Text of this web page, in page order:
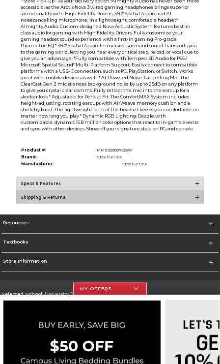
accessible, as the Arctis Nova 3 wired gaming headphones brings superior
sound quality with High Fidelity Drivers, 360° Spatial Audio, and AI
noisecancelling microphone, in a lightweight, comfortable headset*
Almighty Audio: Custom-designed Nova Acoustic System features best-in
class audio for gaming with High Fidelity Drivers. Fully customize your
gaming headset sound experience with a first-in gaming Pro-grade
Parametric EQ.* 360° Spatial Audio: Immersive surround sound transports you
to the gaming world, letting you hear every critical step, reload, or vocal cue to
give you an advantage. *Fully compatible with Tempest 3D Audio for PS5 /
Microsoft Spatial Sound* Multi-Platform Support: Easily connect to compatible
platforms with a USB-C connection, such as PC, PlayStation, or Switch. Works
great with mobile devices as well. * AI-Powered Noise-Cancelling Mic: The
ClearCast Gen 2 mic silences background noise by up to 25dB on any platform
to give you crystal clear comms. Fully retract the mic into the earcup for a
sleeker look * Adjustable for Perfect Fit: The ComfortMAX System includes
height-adjusting, rotating earcups with AirWeave memory cushion and a
stretchy band. The lightweight form of the headset keeps you comfortable no
matter how long you play * Dynamic RGB Lighting: Dazzle with
customizable, dynamic 16.8 million color options that react to in-game events
and sync with other devices. Show off your signature style on PC and console.
Product #:
MMS029097525/0
Brand:
SteelSeries
Manufacturer:
SteelSeries
Specs & Features
Shipping & Returns
Resources
Textbooks
Store Information
Selected School:University Of The Incarnate Word
Go To http://www.uiw.edu
Corporate Information
Terms of Use Privacy Policy Careers Site Map Do Not Sell My Info - CA only
Cookie List
MY OFFERS